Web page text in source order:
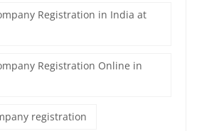
Registration in India at
Registration Online in
registration